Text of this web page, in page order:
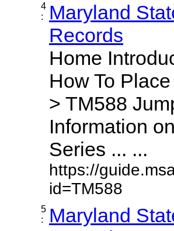
4
:
Maryland
Records
Home
How To
> TM588
Information
Series ... ...
https://
id=TM588
5
:
Maryland